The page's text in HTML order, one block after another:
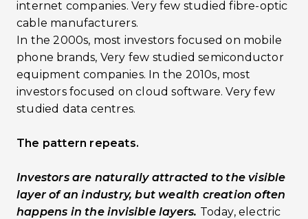
internet companies. Very few studied fibre-optic
cable manufacturers.
In the 2000s, most investors focused on mobile
phone brands, Very few studied semiconductor
equipment companies. In the 2010s, most
investors focused on cloud software. Very few
studied data centres.
The pattern repeats.
Investors are naturally attracted to the visible
layer of an industry, but wealth creation often
happens in the invisible layers. Today, electric